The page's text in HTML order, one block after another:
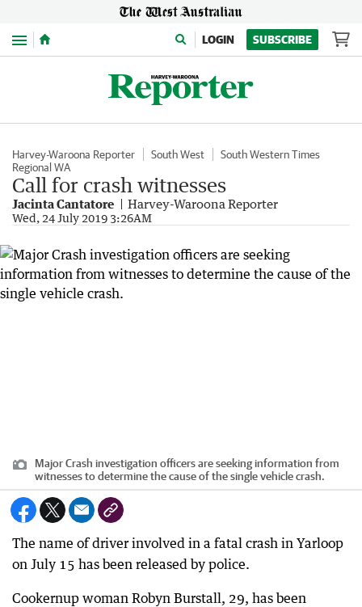
Menu LOGIN SUBSCRIBE
Harvey-Waroona Reporter South West
South Western Times
Regional WA
Call for crash witnesses
Jacinta Cantatore Harvey-Waroona Reporter
Wed, 24 July 2019 3:26AM
Major Crash investigation officers are seeking information from
witnesses to determine the cause of the single vehicle crash.
The name of driver involved in a fatal crash in Yarloop
on July 15 has been released by police.
Cookernup woman Robyn Burstall, 29, has been